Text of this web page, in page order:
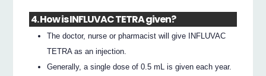
4. How is INFLUVAC TETRA given?
The doctor, nurse or pharmacist will give INFLUVAC
TETRA as an injection.
Generally, a single dose of 0.5 mL is given each year.